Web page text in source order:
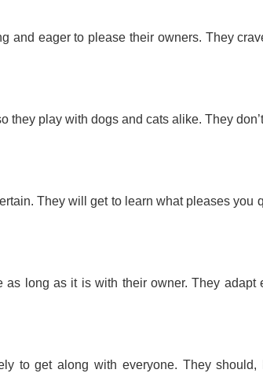
and eager to please their owners. They
they play with dogs and cats alike. They
They will get to learn what pleases you
long as it is with their owner. They adapt
to get along with everyone. They should,